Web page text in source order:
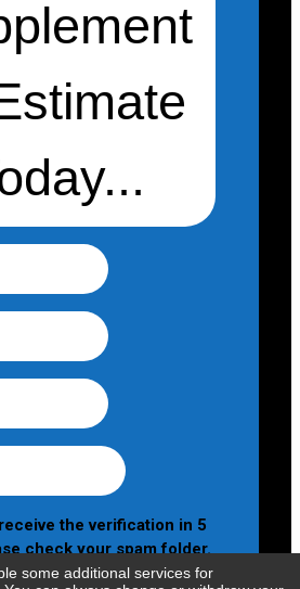
some additional services for